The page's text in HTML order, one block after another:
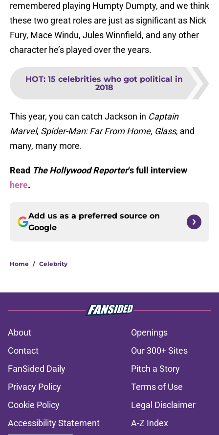
remembered playing Humpty Dumpty, and we think
these two great roles are just as significant as Nick
Fury, Mace Windu, Jules Winnfield, and any other
character he’s played over the years.
HOT: 15 celebrities who got political in
2018
This year, you can catch Jackson in Captain
Marvel, Spider-Man: Far From Home, Glass, and
many, many more.
Read The Hollywood Reporter‘s full interview
here.
Add us as a preferred source on
Google
Home / Celebrity
About
Openings
Contact
Our 300+ Sites
FanSided Daily
Pitch a Story
Privacy Policy
Terms of Use
Cookie Policy
Legal Disclaimer
Accessibility Statement
A-Z Index